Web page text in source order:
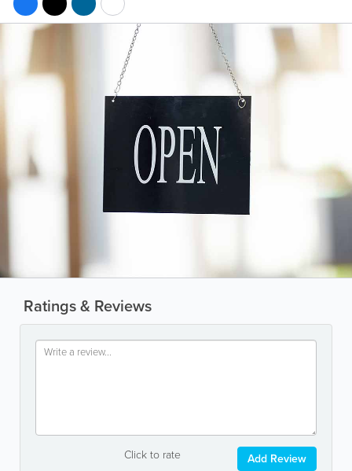
Ratings & Reviews
Click to rate Add Review